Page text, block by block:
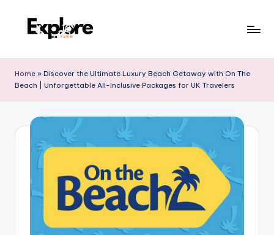
Home » Discover the Ultimate Luxury Beach Getaway with On The
Beach | Unforgettable All-Inclusive Packages for UK Travelers